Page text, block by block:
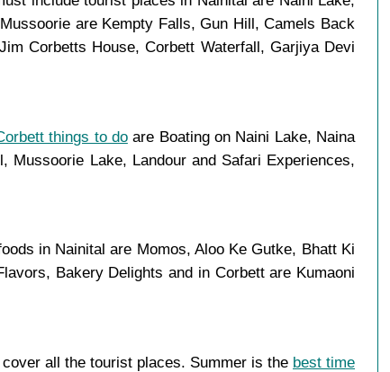
are Kempty Falls, Gun Hill, Camels Back
Corbetts House, Corbett Waterfall, Garjiya Devi
things to doare Boating on Naini Lake, Naina
Mussoorie Lake, Landour and Safari Experiences,
in Nainital are Momos, Aloo Ke Gutke, Bhatt Ki
Bakery Delights and in Corbett are Kumaoni
all the tourist places. Summer is the best time